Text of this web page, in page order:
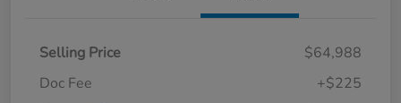
Selling Price
$64,988
Doc Fee
+$225